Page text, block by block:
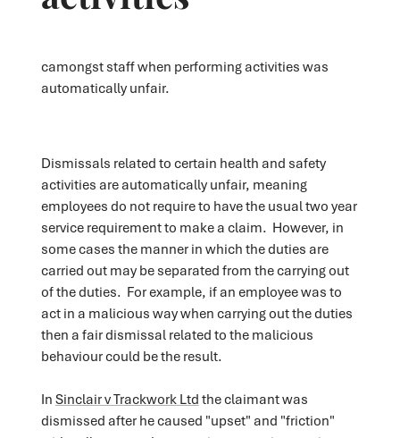
camongst staff when performing activities was
automatically unfair.
Dismissals related to certain health and safety
activities are automatically unfair, meaning
employees do not require to have the usual two year
service requirement to make a claim. However, in
some cases the manner in which the duties are
carried out may be separated from the carrying out
of the duties. For example, if an employee was to
act in a malicious way when carrying out the duties
then a fair dismissal related to the malicious
behaviour could be the result.
In Sinclair v Trackwork Ltd the claimant was
dismissed after he caused "upset" and "friction"